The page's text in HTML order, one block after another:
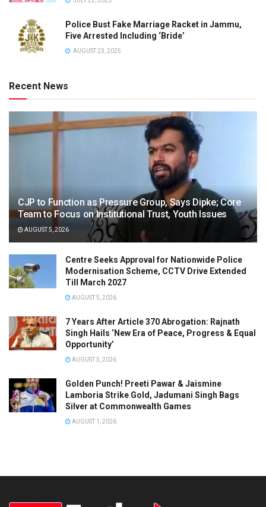
Police Bust Fake Marriage Racket in Jammu,
Five Arrested Including ‘Bride’
AUGUST 23, 2025
Recent News
CJP to Function as Pressure Group, Says Dipke; Core
Team to Focus on Institutional Trust, Youth Issues
AUGUST 5, 2026
Centre Seeks Approval for Nationwide Police
Modernisation Scheme, CCTV Drive Extended
Till March 2027
AUGUST 5, 2026
7 Years After Article 370 Abrogation: Rajnath
Singh Hails ‘New Era of Peace, Progress & Equal
Opportunity’
AUGUST 5, 2026
Golden Punch! Preeti Pawar & Jaismine
Lamboria Strike Gold, Jadumani Singh Bags
Silver at Commonwealth Games
AUGUST 1, 2026